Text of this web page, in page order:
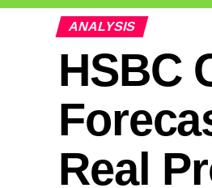
ANALYSIS
HSBC
Real